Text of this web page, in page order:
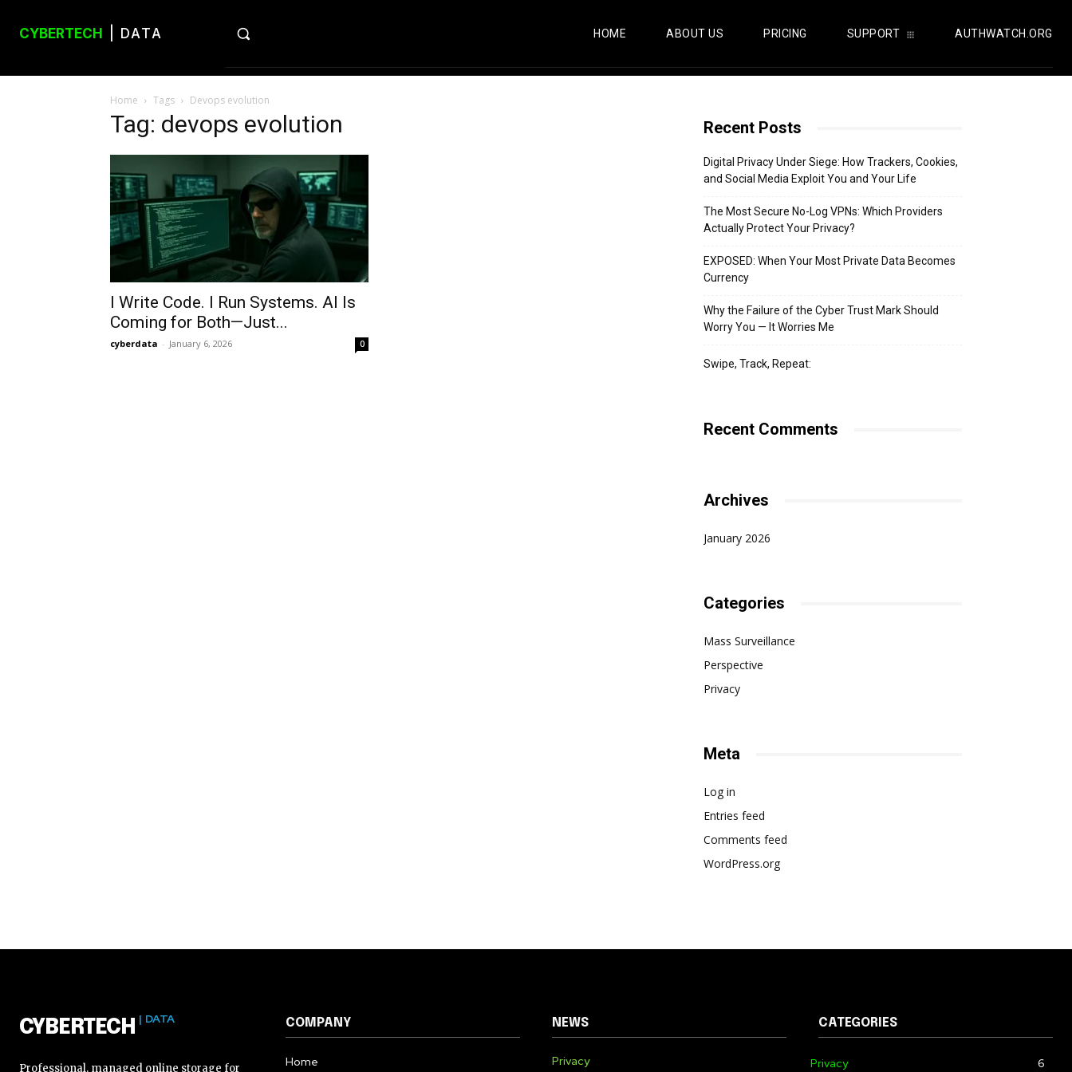
CYBERTECH | DATA HOME ABOUT US PRICING SUPPORT AUTHWATCH.ORG
Home Tags Devops evolution
Tag: devops evolution
I Write Code. I Run Systems. AI Is
Coming for Both—Just...
cyberdata - January 6, 2026 0
Recent Posts
Digital Privacy Under Siege: How Trackers, Cookies,
and Social Media Exploit You and Your Life
The Most Secure No-Log VPNs: Which Providers
Actually Protect Your Privacy?
EXPOSED: When Your Most Private Data Becomes
Currency
Why the Failure of the Cyber Trust Mark Should
Worry You — It Worries Me
Swipe, Track, Repeat:
Recent Comments
Archives
January 2026
Categories
Mass Surveillance
Perspective
Privacy
Meta
Log in
Entries feed
Comments feed
WordPress.org
CYBERTECH | DATA
Professional, managed online storage for
COMPANY
Home
NEWS
Privacy
CATEGORIES
Privacy 6